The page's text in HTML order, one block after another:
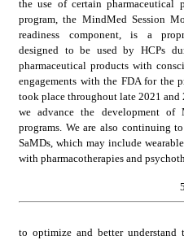
the use of certain pharmaceutical
program, the MindMed Session
readiness component, is a
designed to be used by HCPs
pharmaceutical products with
engagements with the FDA for the
took place throughout late 2021 and
we advance the development of
programs. We are also continuing
SaMDs, which may include
with pharmacotherapies and
5
to optimize and better understand